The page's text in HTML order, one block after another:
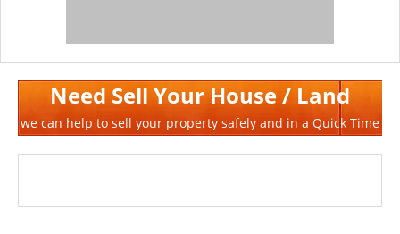
Need Sell Your House / Land
we can help to sell your property safely and in a Quick Time